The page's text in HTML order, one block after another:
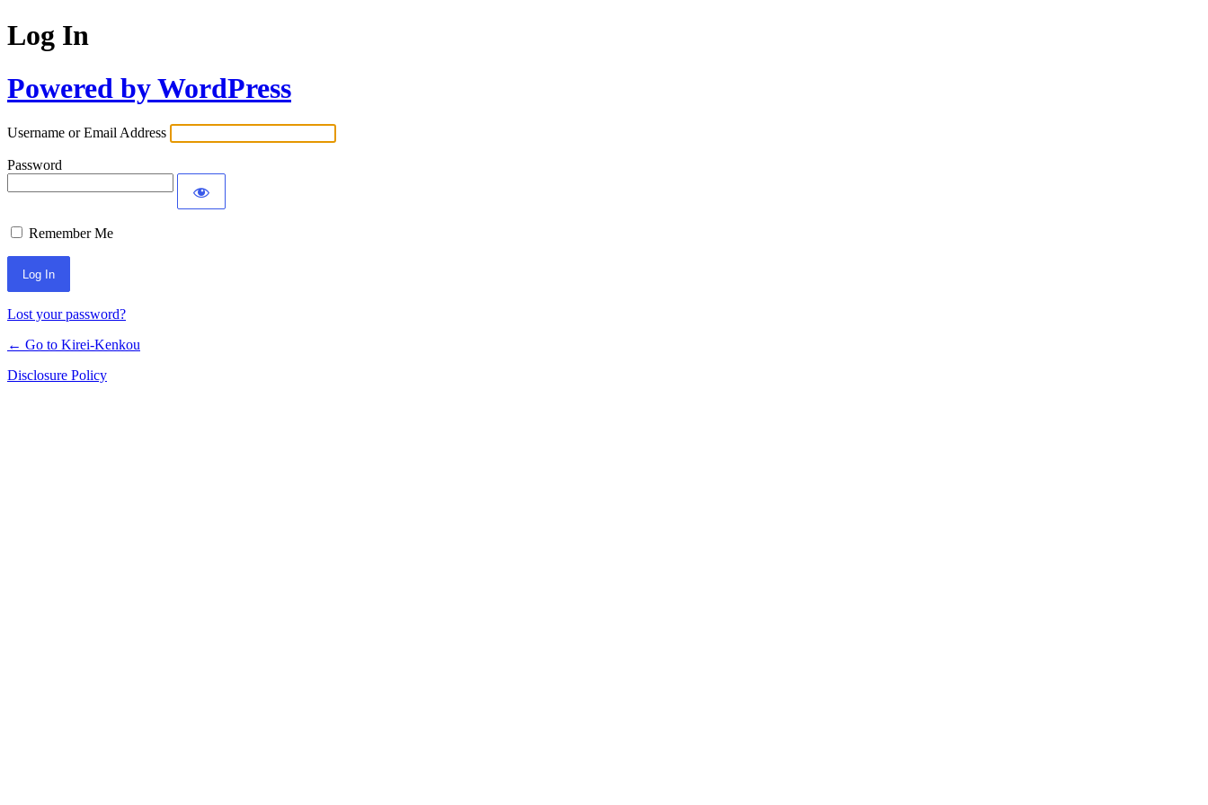
Log In
Powered by WordPress
Username or Email Address
Password
Remember Me
Lost your password?
← Go to Kirei-Kenkou
Disclosure Policy